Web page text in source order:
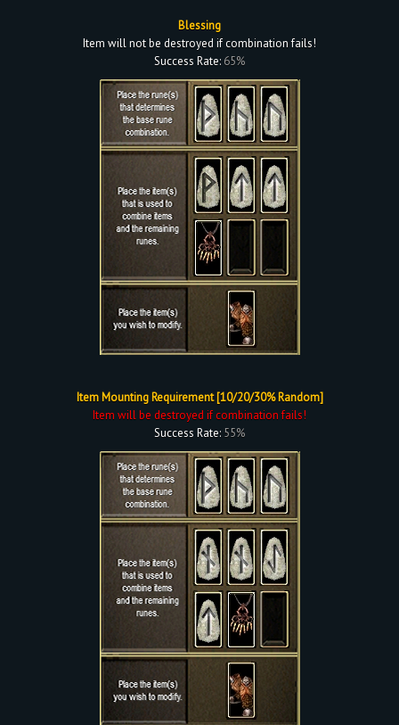
Blessing
Item will not be destroyed if combination fails!
Success Rate: 65%
Item Mounting Requirement [10/20/30% Random]
Item will be destroyed if combination fails!
Success Rate: 55%